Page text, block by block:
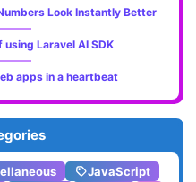
Look Instantly Better
Laravel AI SDK
apps in a heartbeat
JavaScript